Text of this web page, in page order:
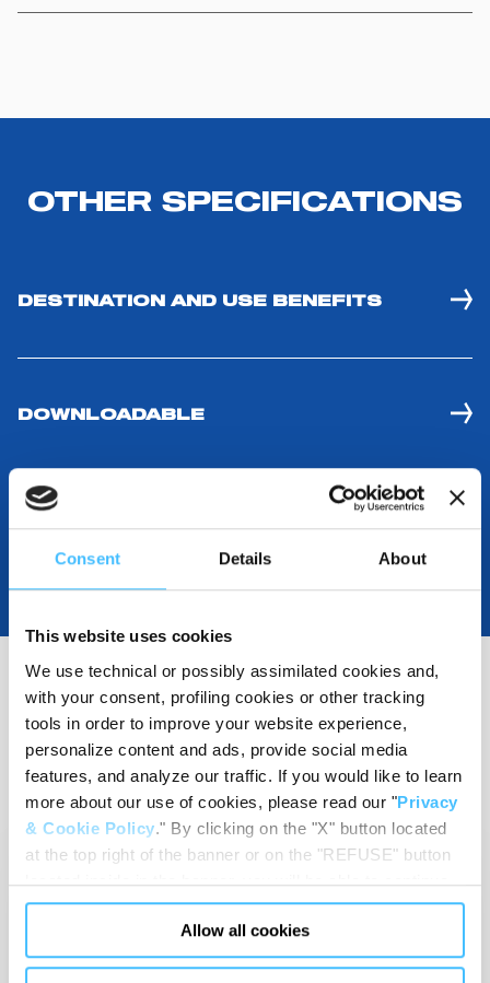
Consent Details About
This website uses cookies
We use technical or possibly assimilated cookies and,
with your consent, profiling cookies or other tracking
tools in order to improve your website experience,
personalize content and ads, provide social media
features, and analyze our traffic. If you would like to learn
more about our use of cookies, please read our "Privacy
& Cookie Policy." By clicking on the "X" button located
at the top right of the banner or on the "REFUSE" button
located inside in the banner, you will be able to continue
browsing the website in the absence of cookies or other
tracking tools, other than technical cookies or, possibly,
assimilated to them. Only after obtaining your consent
Allow all cookies
OTHER SPECIFICATIONS
DESTINATION AND USE BENEFITS
DOWNLOADABLE
RELATED RESOURCES
(3)